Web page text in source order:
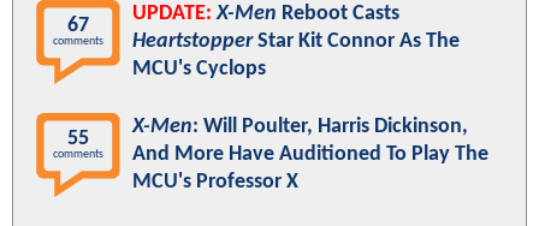
67
comments
UPDATE: X-Men Reboot Casts
HeartstopperStar Kit Connor As The
MCU's Cyclops
55
comments
X-Men: Will Poulter, Harris Dickinson,
And More Have Auditioned To Play The
MCU's Professor X